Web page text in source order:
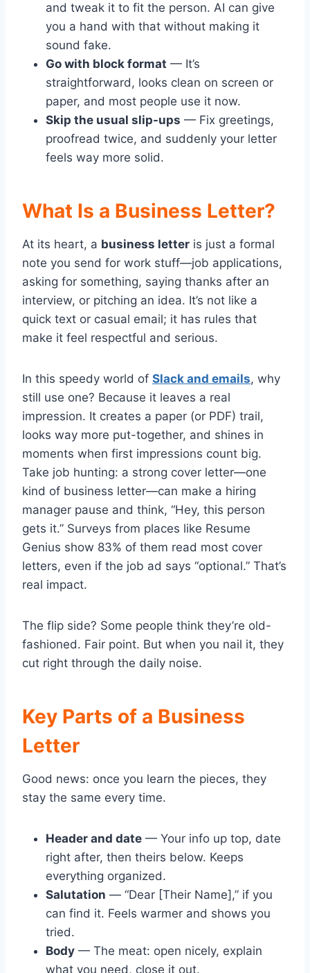
and tweak it to fit the person. AI can give
you a hand with that without making it
sound fake.
Go with block format — It’s
straightforward, looks clean on screen or
paper, and most people use it now.
Skip the usual slip-ups — Fix greetings,
proofread twice, and suddenly your letter
feels way more solid.
What Is a Business Letter?
At its heart, a business letter is just a formal
note you send for work stuff—job applications,
asking for something, saying thanks after an
interview, or pitching an idea. It’s not like a
quick text or casual email; it has rules that
make it feel respectful and serious.
In this speedy world of Slack and emails, why
still use one? Because it leaves a real
impression. It creates a paper (or PDF) trail,
looks way more put-together, and shines in
moments when first impressions count big.
Take job hunting: a strong cover letter—one
kind of business letter—can make a hiring
manager pause and think, “Hey, this person
gets it.” Surveys from places like Resume
Genius show 83% of them read most cover
letters, even if the job ad says “optional.” That’s
real impact.
The flip side? Some people think they’re old-
fashioned. Fair point. But when you nail it, they
cut right through the daily noise.
Key Parts of a Business
Letter
Good news: once you learn the pieces, they
stay the same every time.
Header and date — Your info up top, date
right after, then theirs below. Keeps
everything organized.
Salutation — “Dear [Their Name],” if you
can find it. Feels warmer and shows you
tried.
Body — The meat: open nicely, explain
what you need, close it out.